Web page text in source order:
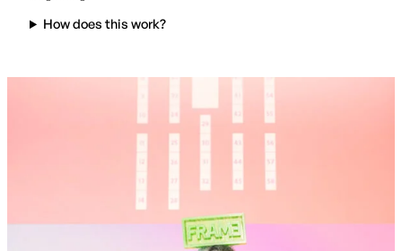
How does this work?